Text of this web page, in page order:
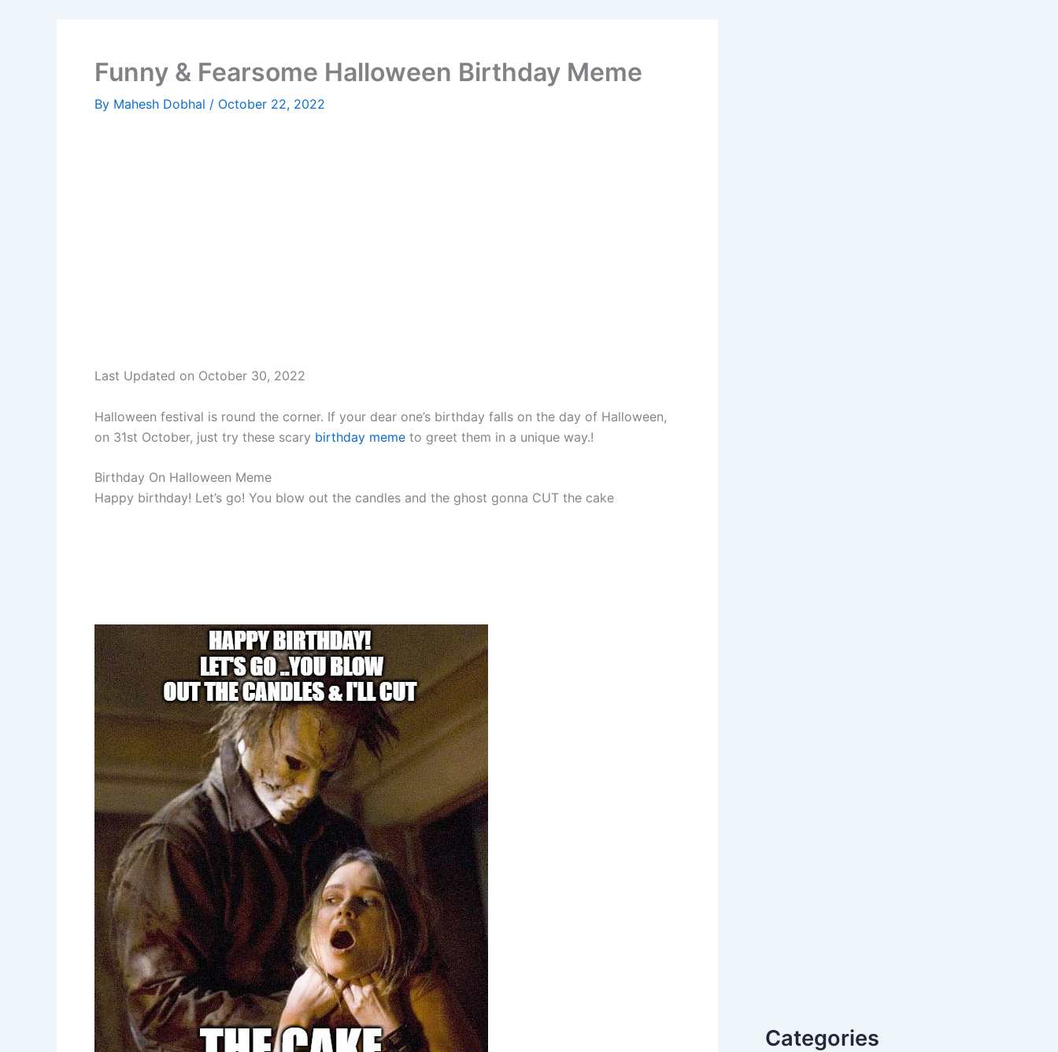
Funny & Fearsome Halloween Birthday Meme
By Mahesh Dobhal / October 22, 2022
Last Updated on October 30, 2022
Halloween festival is round the corner. If your dear one’s birthday falls on the day of Halloween,
on 31st October, just try these scary birthday meme to greet them in a unique way.!
Birthday On Halloween Meme
Happy birthday! Let’s go! You blow out the candles and the ghost gonna CUT the cake
Categories